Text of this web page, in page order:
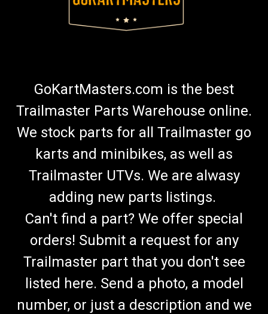
GoKartMasters.com is the best
Trailmaster Parts Warehouse online.
We stock parts for all Trailmaster go
karts and minibikes, as well as
Trailmaster UTVs. We are alwasy
adding new parts listings.
Can't find a part? We offer special
orders! Submit a request for any
Trailmaster part that you don't see
listed here. Send a photo, a model
number, or just a description and we